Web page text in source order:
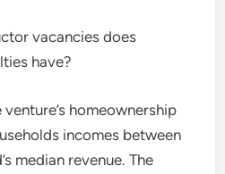
vacancies does
have?
homeownership
incomes between
median revenue. The